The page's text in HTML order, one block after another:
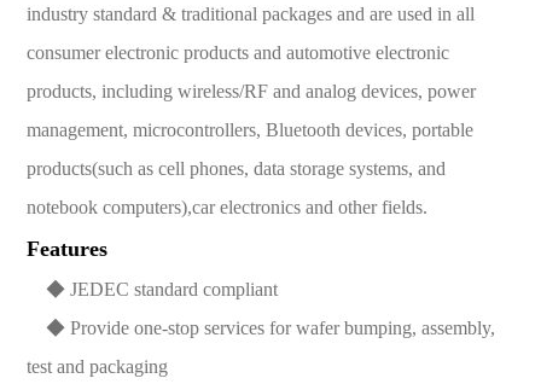
industry standard & traditional packages and are used in all
consumer electronic products and automotive electronic
products, including wireless/RF and analog devices, power
management, microcontrollers, Bluetooth devices, portable
products(such as cell phones, data storage systems, and
notebook computers),car electronics and other fields.
Features
◆ JEDEC standard compliant
◆ Provide one-stop services for wafer bumping, assembly,
test and packaging